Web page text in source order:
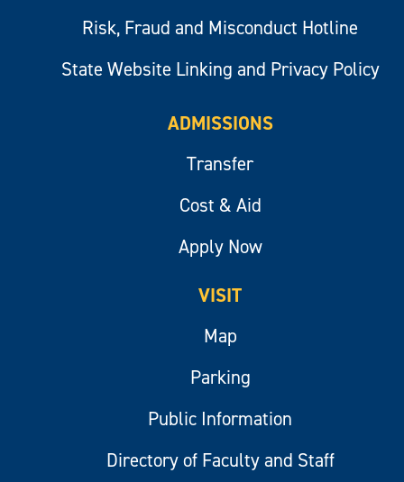
Risk, Fraud and Misconduct Hotline
State Website Linking and Privacy Policy
ADMISSIONS
Transfer
Cost & Aid
Apply Now
VISIT
Map
Parking
Public Information
Directory of Faculty and Staff